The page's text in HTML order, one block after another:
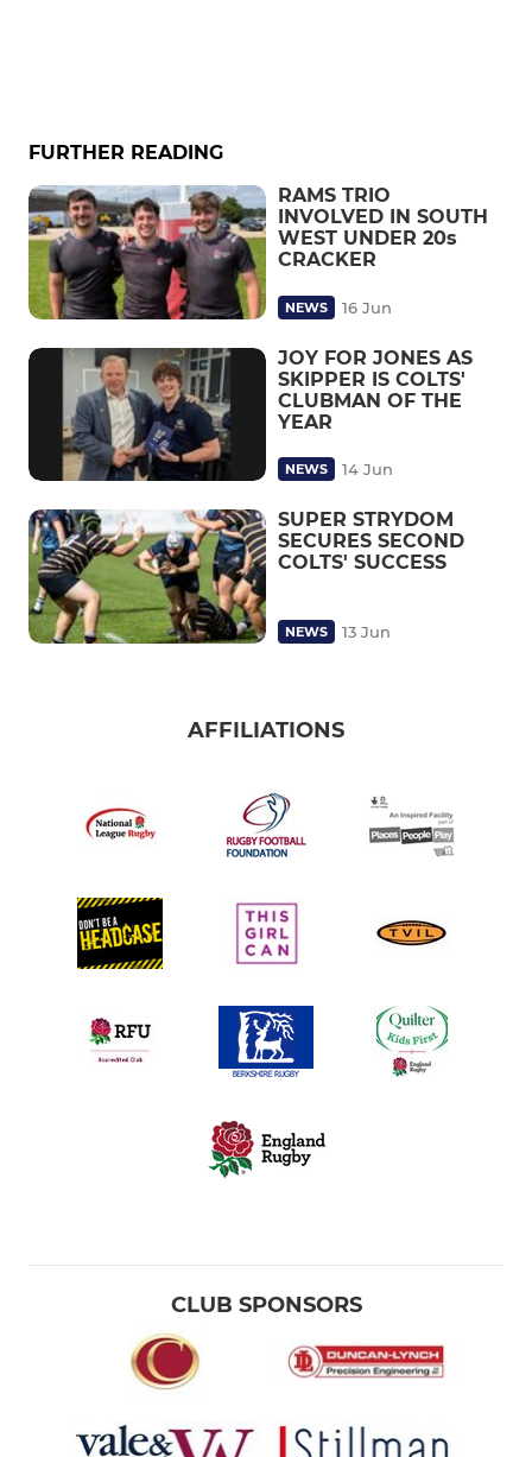
FURTHER READING
RAMS TRIO
INVOLVED IN SOUTH
WEST UNDER 20s
CRACKER
NEWS 16 Jun
JOY FOR JONES AS
SKIPPER IS COLTS'
CLUBMAN OF THE
YEAR
NEWS 14 Jun
SUPER STRYDOM
SECURES SECOND
COLTS' SUCCESS
NEWS 13 Jun
AFFILIATIONS
CLUB SPONSORS